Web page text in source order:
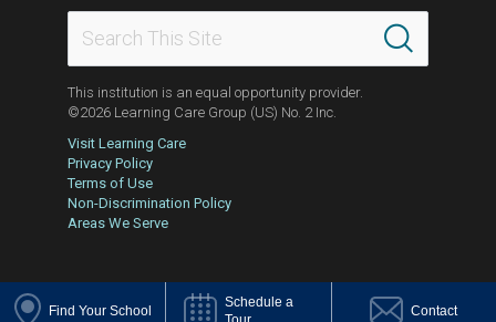
Find Your School
Schedule a
Contact
This institution is an equal opportunity provider.
©2026 Learning Care Group (US) No. 2 Inc.
Visit Learning Care
Privacy Policy
Terms of Use
Non-Discrimination Policy
Areas We Serve